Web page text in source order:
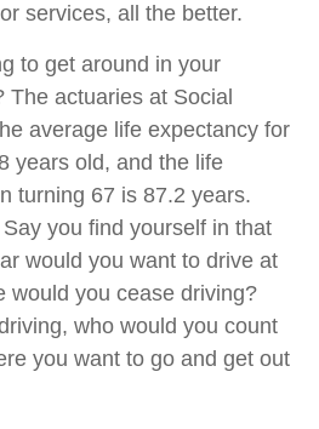
services, all the better.
to get around in your
actuaries at Social
average life expectancy for
years old, and the life
turning 67 is 87.2 years.
you find yourself in that
would you want to drive at
would you cease driving?
who would you count
you want to go and get out